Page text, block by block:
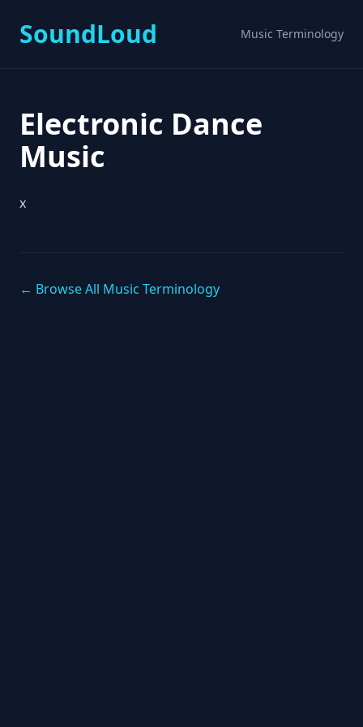
SoundLoud Music Terminology
Electronic Dance
Music
x
← Browse All Music Terminology